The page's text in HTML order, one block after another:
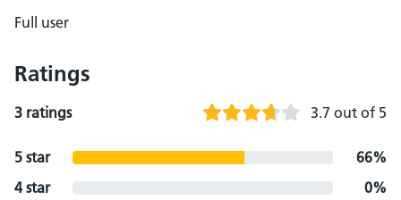
Full user
Ratings
3 ratings 3.7 out of 5
5 star
66%
4 star
0%